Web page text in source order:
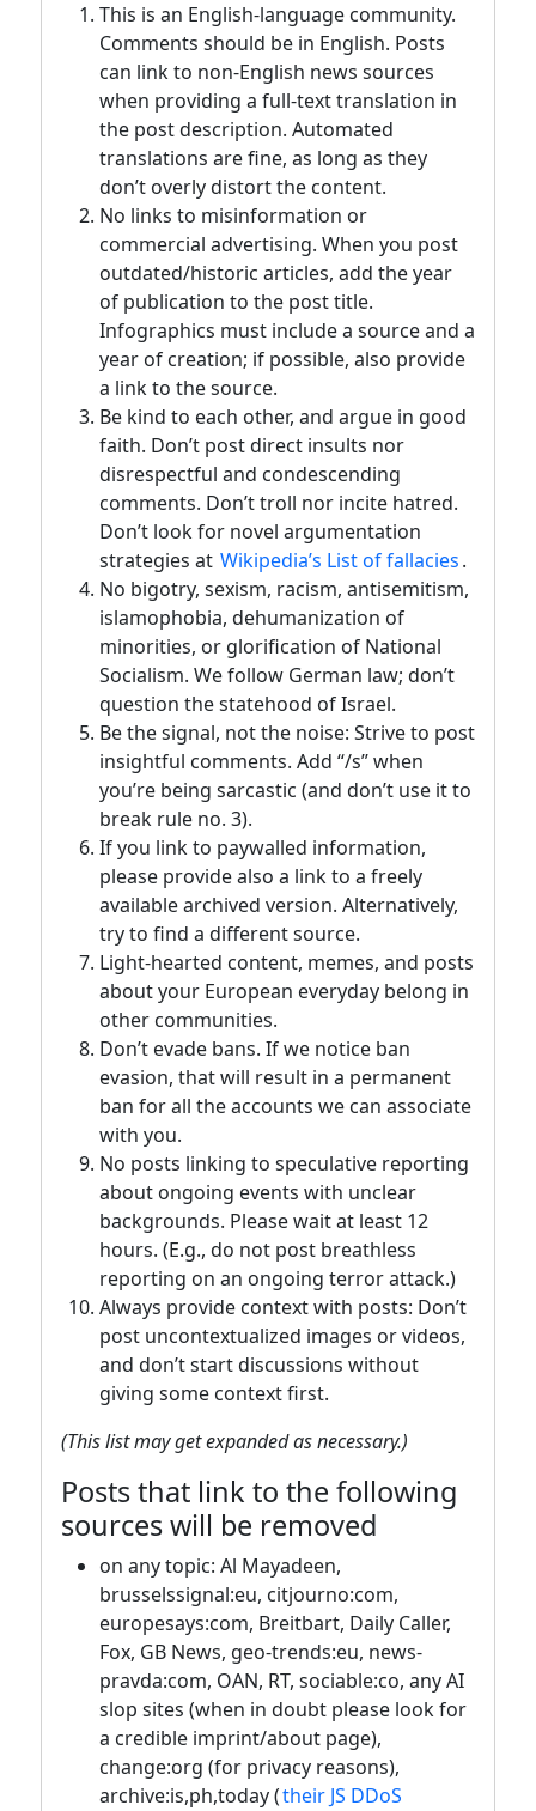
This is an English-language community.
Comments should be in English. Posts
can link to non-English news sources
when providing a full-text translation in
the post description. Automated
translations are fine, as long as they
don’t overly distort the content.
No links to misinformation or
commercial advertising. When you post
outdated/historic articles, add the year
of publication to the post title.
Infographics must include a source and a
year of creation; if possible, also provide
a link to the source.
Be kind to each other, and argue in good
faith. Don’t post direct insults nor
disrespectful and condescending
comments. Don’t troll nor incite hatred.
Don’t look for novel argumentation
strategies at Wikipedia’s List of fallacies.
No bigotry, sexism, racism, antisemitism,
islamophobia, dehumanization of
minorities, or glorification of National
Socialism. We follow German law; don’t
question the statehood of Israel.
Be the signal, not the noise: Strive to post
insightful comments. Add “/s” when
you’re being sarcastic (and don’t use it to
break rule no. 3).
If you link to paywalled information,
please provide also a link to a freely
available archived version. Alternatively,
try to find a different source.
Light-hearted content, memes, and posts
about your European everyday belong in
other communities.
Don’t evade bans. If we notice ban
evasion, that will result in a permanent
ban for all the accounts we can associate
with you.
No posts linking to speculative reporting
about ongoing events with unclear
backgrounds. Please wait at least 12
hours. (E.g., do not post breathless
reporting on an ongoing terror attack.)
Always provide context with posts: Don’t
post uncontextualized images or videos,
and don’t start discussions without
giving some context first.
(This list may get expanded as necessary.)
Posts that link to the following
sources will be removed
on any topic: Al Mayadeen,
brusselssignal:eu, citjourno:com,
europesays:com, Breitbart, Daily Caller,
Fox, GB News, geo-trends:eu, news-
pravda:com, OAN, RT, sociable:co, any AI
slop sites (when in doubt please look for
a credible imprint/about page),
change:org (for privacy reasons),
archive:is,ph,today (their JS DDoS